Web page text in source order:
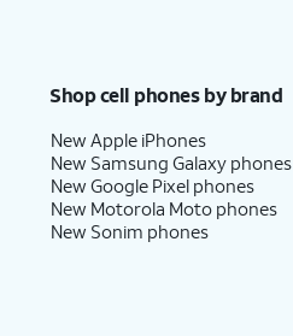
Shop cell phones by brand
New Apple iPhones
New Samsung Galaxy phones
New Google Pixel phones
New Motorola Moto phones
New Sonim phones